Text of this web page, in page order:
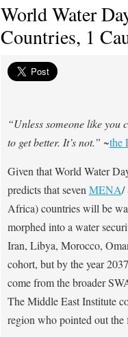
World Water
Countries, 1
“Unless someone like
to get better. It’s not.” ~the
Given that World Water
predicts that sevenMENA/
Africa) countries will be
morphed into a water
Iran, Libya, Morocco,
cohort, but by the year
come from the broader
The Middle East Institute
region who pointed out